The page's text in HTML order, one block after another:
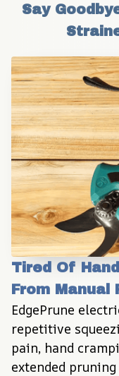
Say
Tired Of
From Manual
EdgePrune
repetitive
pain, hand
extended